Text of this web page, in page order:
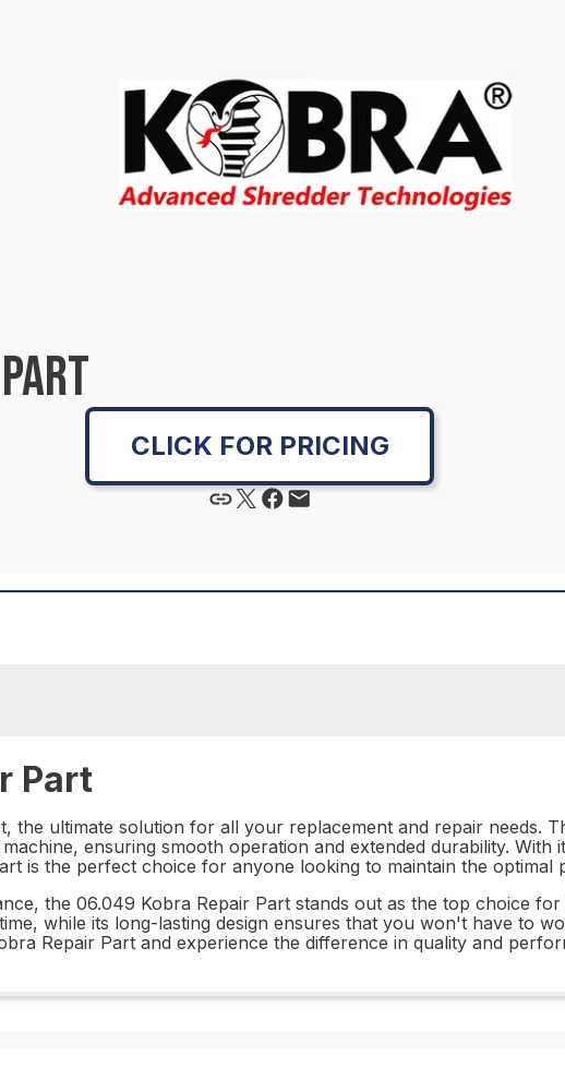
CLICK FOR PRICING
Part
the ultimate solution for all your replacement and repair needs.
ensuring smooth operation and extended durability. With
is the perfect choice for anyone looking to maintain the optimal
the 06.049 Kobra Repair Part stands out as the top choice for
while its long-lasting design ensures that you won't have to
Repair Part and experience the difference in quality and